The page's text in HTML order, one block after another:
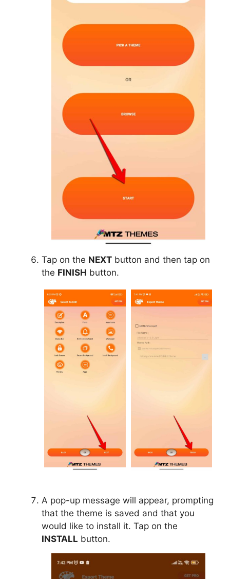
Tap on the NEXT button and then tap on
the FINISH button.
A pop-up message will appear, prompting
that the theme is saved and that you
would like to install it. Tap on the
INSTALL button.